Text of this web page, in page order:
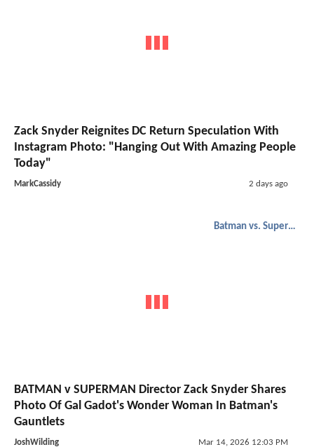
Zack Snyder Reignites DC Return Speculation With
Instagram Photo: "Hanging Out With Amazing People
Today"
MarkCassidy 2 days ago
Batman vs. Superman
BATMAN v SUPERMAN Director Zack Snyder Shares
Photo Of Gal Gadot's Wonder Woman In Batman's
Gauntlets
JoshWilding Mar 14, 2026 12:03 PM